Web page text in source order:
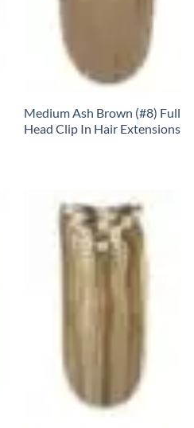
Medium Ash Brown (#8) Full
Head Clip In Hair Extensions